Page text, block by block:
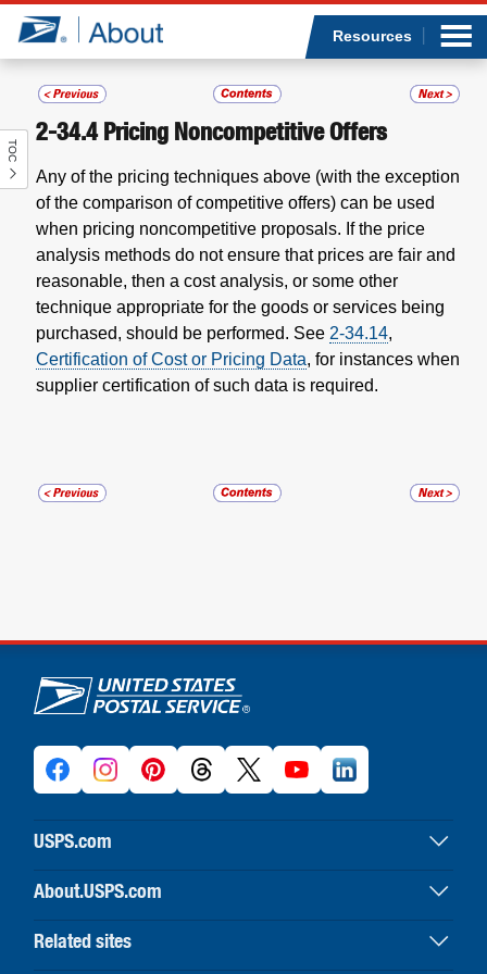
Jump to page content
Resources
TOC
2-34.4Pricing Noncompetitive Offers
Any of the pricing techniques above (with the exception
of the comparison of competitive offers) can be used
when pricing noncompetitive proposals. If the price
analysis methods do not ensure that prices are fair and
reasonable, then a cost analysis, or some other
technique appropriate for the goods or services being
purchased, should be performed. See 2-34.14,
Certification of Cost or Pricing Data, for instances when
supplier certification of such data is required.
U.S. Postal Service links
USPS.com
USPS home
Buy stamps & shop
Print labels with postage
About.USPS.com
About USPS home
Newsroom & alerts
Related sites
Who we are
What we do
Newsroom
Resources
Careers